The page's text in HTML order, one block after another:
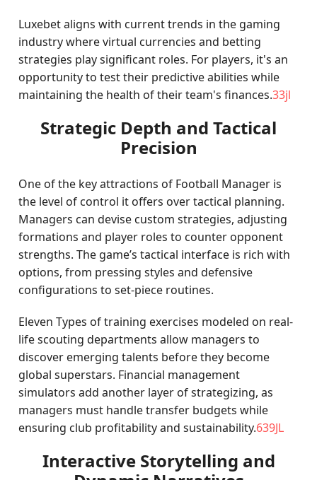
Luxebet aligns with current trends in the gaming
industry where virtual currencies and betting
strategies play significant roles. For players, it's an
opportunity to test their predictive abilities while
maintaining the health of their team's finances.33jl
Strategic Depth and Tactical
Precision
One of the key attractions of Football Manager is
the level of control it offers over tactical planning.
Managers can devise custom strategies, adjusting
formations and player roles to counter opponent
strengths. The game’s tactical interface is rich with
options, from pressing styles and defensive
configurations to set-piece routines.
Eleven Types of training exercises modeled on real-
life scouting departments allow managers to
discover emerging talents before they become
global superstars. Financial management
simulators add another layer of strategizing, as
managers must handle transfer budgets while
ensuring club profitability and sustainability.639JL
Interactive Storytelling and